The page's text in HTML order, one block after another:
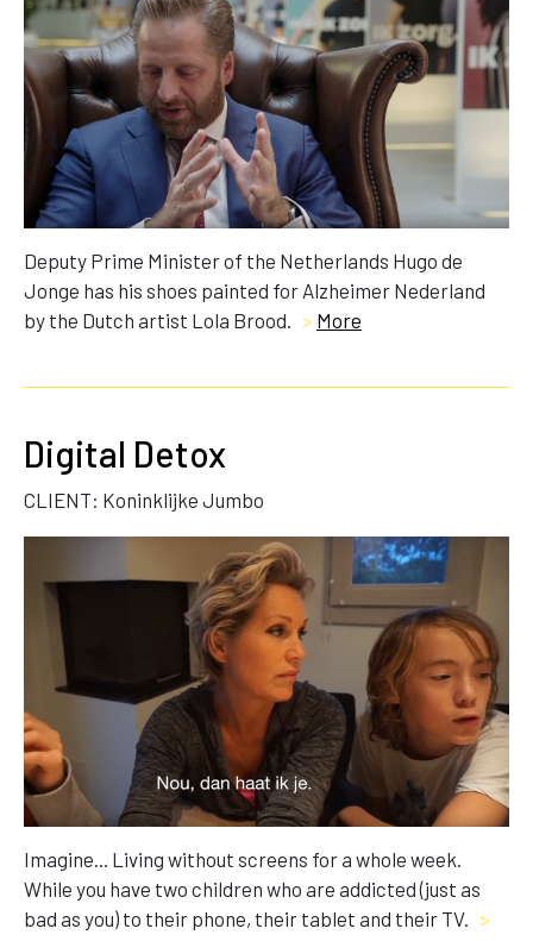
Deputy Prime Minister of the Netherlands Hugo de
Jonge has his shoes painted for Alzheimer Nederland
by the Dutch artist Lola Brood. > More
Digital Detox
CLIENT: Koninklijke Jumbo
Imagine... Living without screens for a whole week.
While you have two children who are addicted (just as
bad as you) to their phone, their tablet and their TV. >